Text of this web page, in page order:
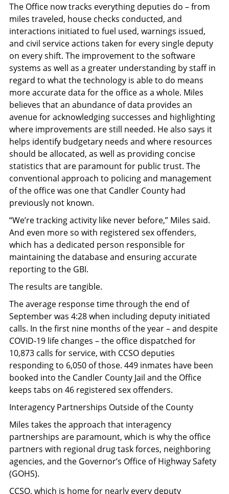
The Office now tracks everything deputies do – from
miles traveled, house checks conducted, and
interactions initiated to fuel used, warnings issued,
and civil service actions taken for every single deputy
on every shift. The improvement to the software
systems as well as a greater understanding by staff in
regard to what the technology is able to do means
more accurate data for the office as a whole. Miles
believes that an abundance of data provides an
avenue for acknowledging successes and highlighting
where improvements are still needed. He also says it
helps identify budgetary needs and where resources
should be allocated, as well as providing concise
statistics that are paramount for public trust. The
conventional approach to policing and management
of the office was one that Candler County had
previously not known.
“We’re tracking activity like never before,” Miles said.
And even more so with registered sex offenders,
which has a dedicated person responsible for
maintaining the database and ensuring accurate
reporting to the GBI.
The results are tangible.
The average response time through the end of
September was 4:28 when including deputy initiated
calls. In the first nine months of the year – and despite
COVID-19 life changes – the office dispatched for
10,873 calls for service, with CCSO deputies
responding to 6,050 of those. 449 inmates have been
booked into the Candler County Jail and the Office
keeps tabs on 46 registered sex offenders.
Interagency Partnerships Outside of the County
Miles takes the approach that interagency
partnerships are paramount, which is why the office
partners with regional drug task forces, neighboring
agencies, and the Governor’s Office of Highway Safety
(GOHS).
CCSO, which is home for nearly every deputy